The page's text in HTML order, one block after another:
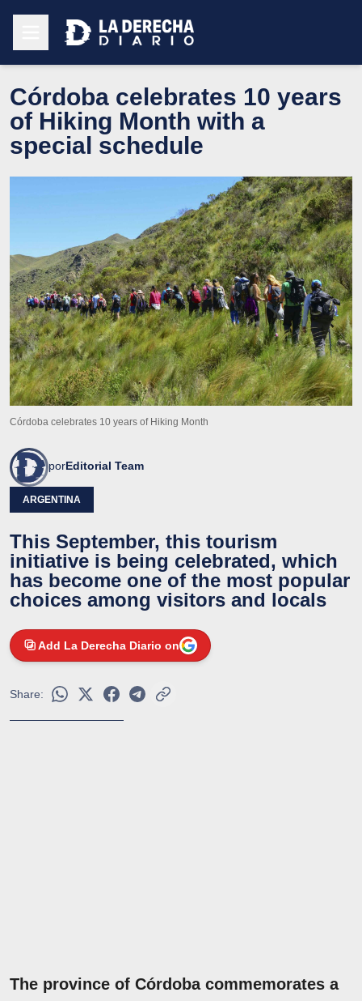
Córdoba celebrates 10 years
of Hiking Month with a
special schedule
Córdoba celebrates 10 years of Hiking Month
porEditorial Team
ARGENTINA
This September, this tourism
initiative is being celebrated, which
has become one of the most popular
choices among visitors and locals
Add La Derecha Diario on
Share:
The province of Córdoba commemorates a